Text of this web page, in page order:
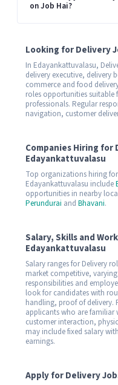
on Job Hai?
Looking for Delivery
In Edayankattuvalasu,
delivery executive, delivery
commerce and food
roles opportunities suitable
professionals. Regular
navigation, customer
Companies Hiring for
Edayankattuvalasu
Top organizations hiring
Edayankattuvalasu include
opportunities in nearby
Perundurai and Bhavani.
Salary, Skills and
Edayankattuvalasu
Salary ranges for Delivery
market competitive,
responsibilities and
look for candidates with
handling, proof of delivery.
applicants who are
customer interaction,
may include fixed salary
earnings.
Apply for Delivery